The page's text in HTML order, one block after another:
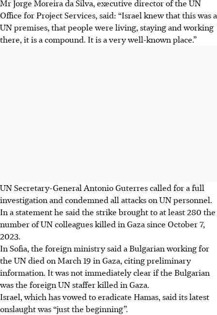
Mr Jorge Moreira da Silva, executive director of the UN
Office for Project Services, said: “Israel knew that this was a
UN premises, that people were living, staying and working
there, it is a compound. It is a very well-known place.”
UN Secretary-General Antonio Guterres called for a full
investigation and condemned all attacks on UN personnel.
In a statement he said the strike brought to at least 280 the
number of UN colleagues killed in Gaza since October 7,
2023.
In Sofia, the foreign ministry said a Bulgarian working for
the UN died on March 19 in Gaza, citing preliminary
information. It was not immediately clear if the Bulgarian
was the foreign UN staffer killed in Gaza.
Israel, which has vowed to eradicate Hamas, said its latest
onslaught was “just the beginning”.